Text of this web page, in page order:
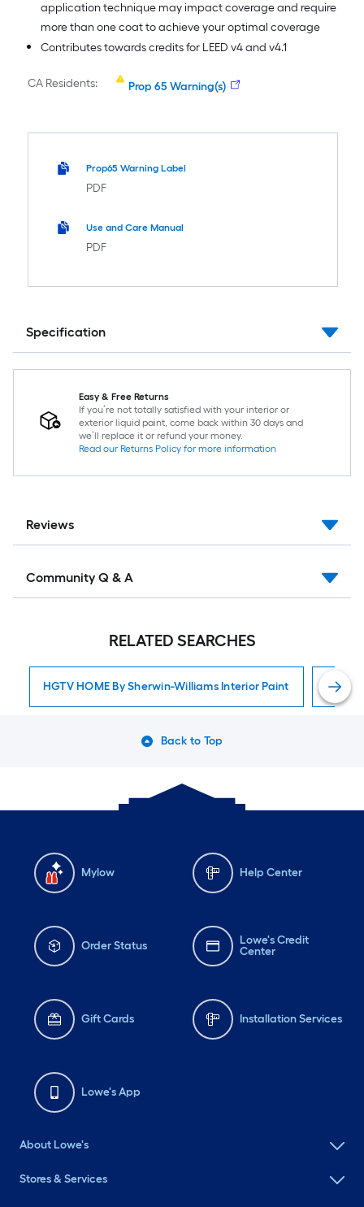
application technique may impact coverage and require
more than one coat to achieve your optimal coverage
Contributes towards credits for LEED v4 and v4.1
CA Residents: Prop 65 Warning(s)
Prop65 Warning Label
PDF
Use and Care Manual
PDF
Specification
Easy & Free Returns
If you’re not totally satisfied with your interior or
exterior liquid paint, come back within 30 days and
we’ll replace it or refund your money.
Read our Returns Policy for more information
Reviews
Community Q & A
RELATED SEARCHES
HGTV HOME By Sherwin-Williams Interior Paint
Back to Top
Mylow Help Center
Order Status
Lowe's Credit
Center
Gift Cards Installation Services
Lowe's App
About Lowe's
Stores & Services